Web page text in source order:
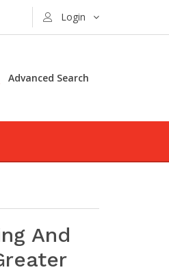
Login
Advanced Search
And